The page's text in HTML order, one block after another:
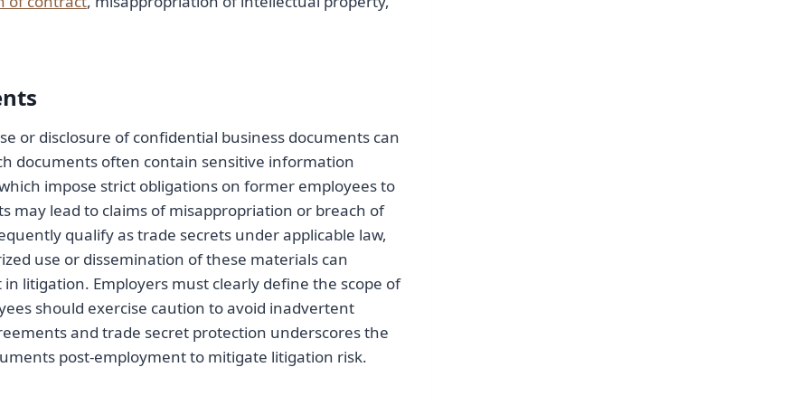
or disclosure of confidential business documents can
documents often contain sensitive information
impose strict obligations on former employees to
may lead to claims of misappropriation or breach of
qualify as trade secrets under applicable law,
use or dissemination of these materials can
litigation. Employers must clearly define the scope of
should exercise caution to avoid inadvertent
and trade secret protection underscores the
post-employment to mitigate litigation risk.